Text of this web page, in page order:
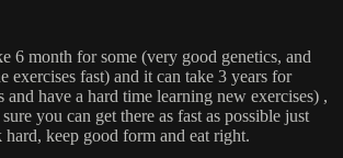
6 month for some (very good genetics, and
exercises fast) and it can take 3 years for
and have a hard time learning new exercises) ,
you can get there as fast as possible just
keep good form and eat right.